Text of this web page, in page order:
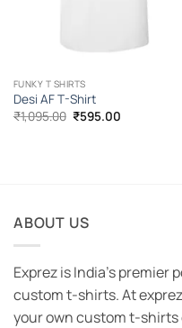
FUNKY T SHIRTS
Desi AF T-Shirt
₹1,095.00 Original
price
₹595.00Current
ABOUT US
Exprez is India's premier
custom t-shirts. At
your own custom t-